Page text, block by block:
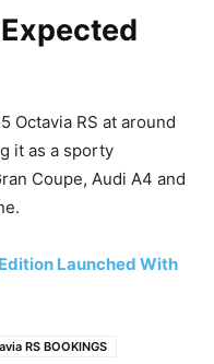
Octavia RS at around
it as a sporty
Coupe, Audi A4 and
Launched With
RS BOOKINGS